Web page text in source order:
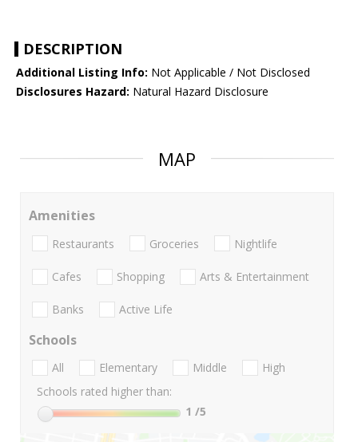
DESCRIPTION
Additional Listing Info: Not Applicable / Not Disclosed
Disclosures Hazard: Natural Hazard Disclosure
MAP
Amenities
Restaurants Groceries Nightlife
Cafes Shopping Arts & Entertainment
Banks Active Life
Schools
All Elementary Middle
High
Schools rated higher than:
1 /5